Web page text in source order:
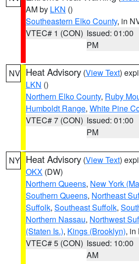
AM by LKN ()
Southeastern Elko County, in
VTEC# 1 (CON) Issued: 01:00
PM
NV Heat Advisory (View Text)
LKN ()
Northern Elko County, Ruby
Humboldt Range, White Pine
VTEC# 7 (CON) Issued: 01:00
PM
NY Heat Advisory (View Text)
OKX (DW)
Northern Queens, New York
Southern Queens, Northeast
Suffolk, Southeast Suffolk,
Northern Nassau, Northwest
(Staten Is.), Kings (Brooklyn), in
VTEC# 5 (CON) Issued: 10:00
AM